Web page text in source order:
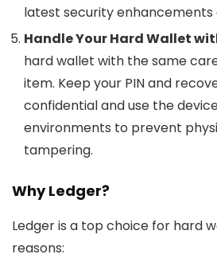
latest security enhancements
Handle Your Hard Wallet
hard wallet with the same
item. Keep your PIN and
confidential and use the
environments to prevent
tampering.
Why Ledger?
Ledger is a top choice for hard
reasons: